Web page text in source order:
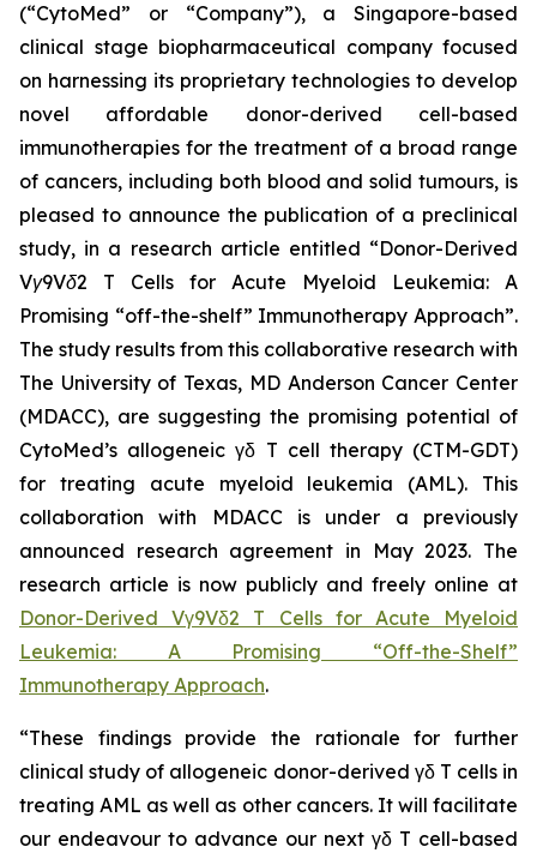
(“CytoMed” or “Company”), a Singapore-based
clinical stage biopharmaceutical company focused
on harnessing its proprietary technologies to develop
novel affordable donor-derived cell-based
immunotherapies for the treatment of a broad range
of cancers, including both blood and solid tumours, is
pleased to announce the publication of a preclinical
study, in a research article entitled “Donor-Derived
Vγ9Vδ2 T Cells for Acute Myeloid Leukemia: A
Promising “off-the-shelf” Immunotherapy Approach”.
The study results from this collaborative research with
The University of Texas, MD Anderson Cancer Center
(MDACC), are suggesting the promising potential of
CytoMed’s allogeneic γδ T cell therapy (CTM-GDT)
for treating acute myeloid leukemia (AML). This
collaboration with MDACC is under a previously
announced research agreement in May 2023. The
research article is now publicly and freely online at
Donor-Derived Vγ9Vδ2 T Cells for Acute Myeloid
Leukemia: A Promising “Off-the-Shelf”
Immunotherapy Approach.
“These findings provide the rationale for further
clinical study of allogeneic donor-derived γδ T cells in
treating AML as well as other cancers. It will facilitate
our endeavour to advance our next γδ T cell-based